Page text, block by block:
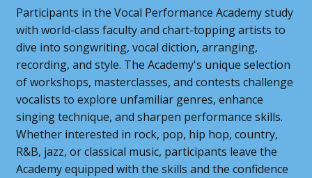
Participants in the Vocal Performance Academy study
with world-class faculty and chart-topping artists to
dive into songwriting, vocal diction, arranging,
recording, and style. The Academy's unique selection
of workshops, masterclasses, and contests challenge
vocalists to explore unfamiliar genres, enhance
singing technique, and sharpen performance skills.
Whether interested in rock, pop, hip hop, country,
R&B, jazz, or classical music, participants leave the
Academy equipped with the skills and the confidence